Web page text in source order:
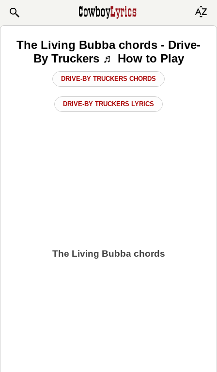
The Living Bubba chords - Drive-
By Truckers ♬ How to Play
DRIVE-BY TRUCKERS CHORDS
DRIVE-BY TRUCKERS LYRICS
The Living Bubba chords